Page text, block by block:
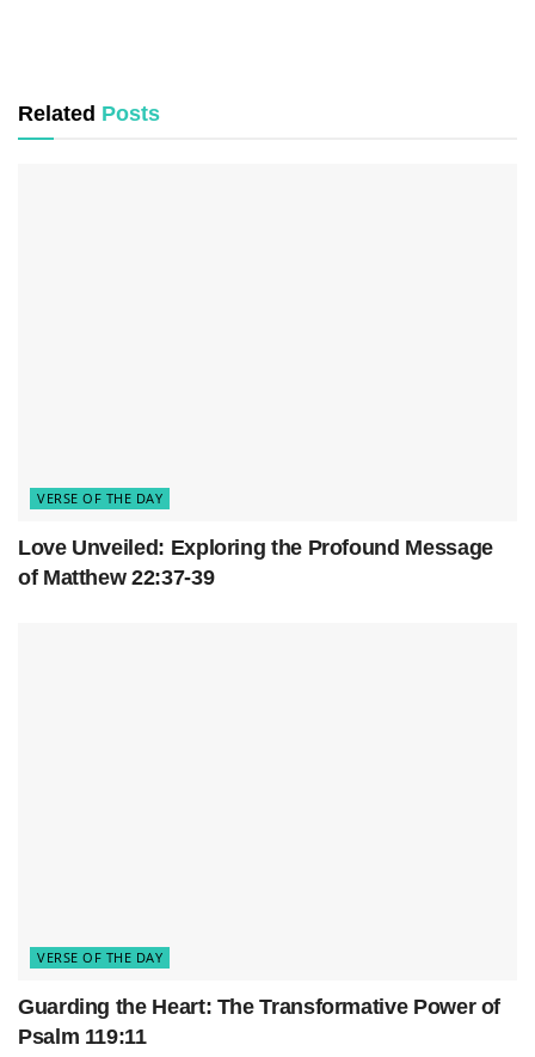
Related Posts
VERSE OF THE DAY
Love Unveiled: Exploring the Profound Message
of Matthew 22:37-39
VERSE OF THE DAY
Guarding the Heart: The Transformative Power of
Psalm 119:11